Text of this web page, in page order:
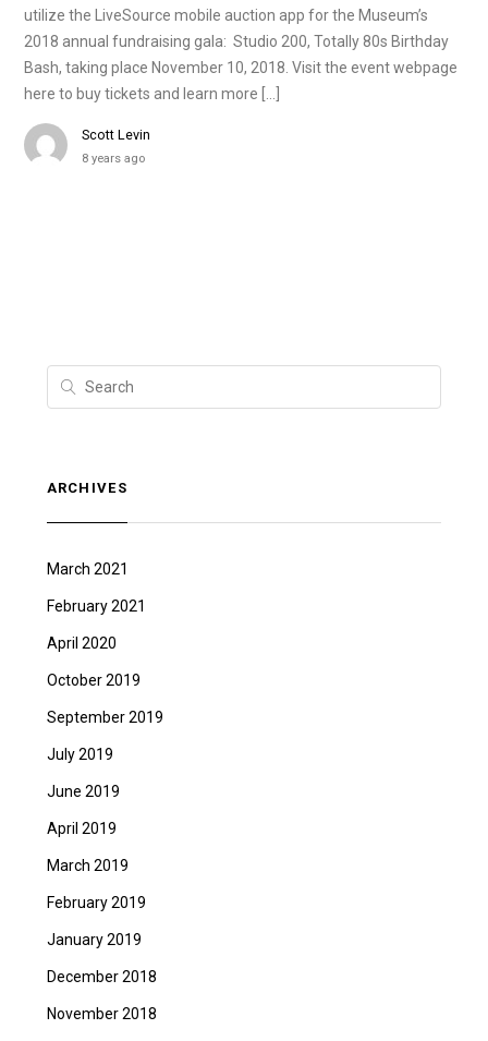
utilize the LiveSource mobile auction app for the Museum’s
2018 annual fundraising gala: Studio 200, Totally 80s Birthday
Bash, taking place November 10, 2018. Visit the event webpage
here to buy tickets and learn more […]
Scott Levin
8 years ago
ARCHIVES
March 2021
February 2021
April 2020
October 2019
September 2019
July 2019
June 2019
April 2019
March 2019
February 2019
January 2019
December 2018
November 2018